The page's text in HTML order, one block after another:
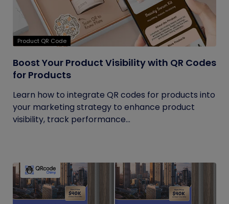
Product QR Code
Boost Your Product Visibility with QR Codes
for Products
Learn how to integrate QR codes for products into
your marketing strategy to enhance product
visibility, track performance...